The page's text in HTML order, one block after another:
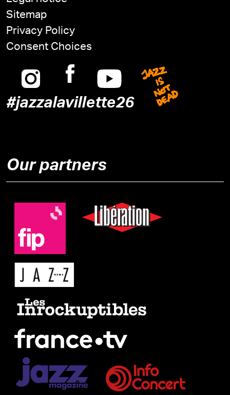
Sitemap
Privacy Policy
Consent Choices
Instagram
FacebookYoutube
#jazzalavillette26
Jazz is
Our partners